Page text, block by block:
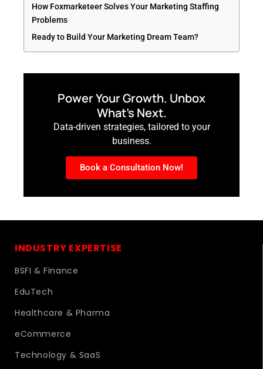
How Foxmarketeer Solves Your Marketing Staffing
Problems
Ready to Build Your Marketing Dream Team?
Power Your Growth. Unbox
What’s Next.
Data-driven strategies, tailored to your
business.
Book a Consultation Now!
INDUSTRY EXPERTISE
BSFI & Finance
EduTech
Healthcare & Pharma
eCommerce
Technology & SaaS